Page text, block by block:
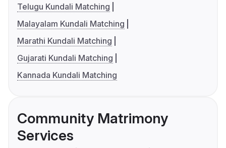
Telugu Kundali Matching
Malayalam Kundali Matching
Marathi Kundali Matching
Gujarati Kundali Matching
Kannada Kundali Matching
Community Matrimony
Services